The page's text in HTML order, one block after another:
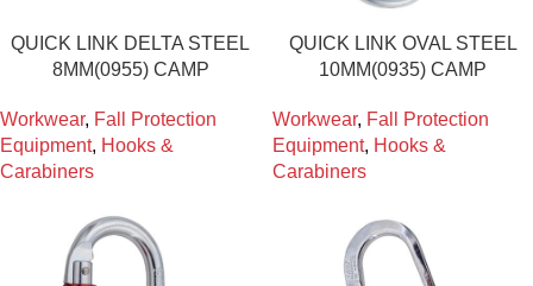
QUICK LINK DELTA STEEL
8MM(0955) CAMP
Workwear, Fall Protection
Equipment, Hooks &
Carabiners
QUICK LINK OVAL STEEL
10MM(0935) CAMP
Workwear, Fall Protection
Equipment, Hooks &
Carabiners